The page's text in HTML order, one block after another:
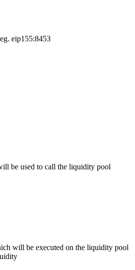
eip155:8453
be used to call the liquidity pool
will be executed on the liquidity pool